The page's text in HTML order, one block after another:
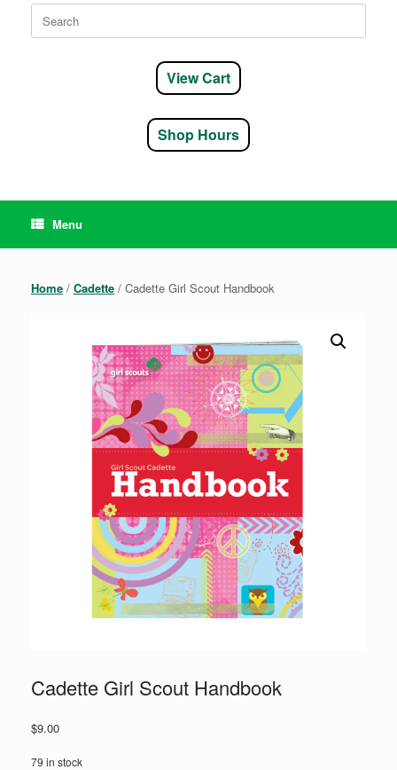
Search
for:
View Cart
Shop Hours
Menu
Home / Cadette / Cadette Girl Scout Handbook
Cadette Girl Scout Handbook
$9.00
79 in stock